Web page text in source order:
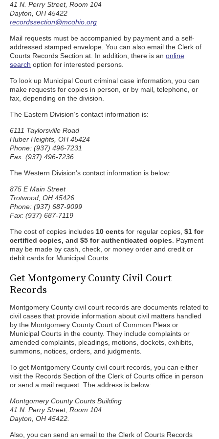
41 N. Perry Street, Room 104
Dayton, OH 45422
recordssection@mcohio.org
Mail requests must be accompanied by payment and a self-
addressed stamped envelope. You can also email the Clerk of
Courts Records Section at. In addition, there is an online
search option for interested persons.
To look up Municipal Court criminal case information, you can
make requests for copies in person, or by mail, telephone, or
fax, depending on the division.
The Eastern Division’s contact information is:
6111 Taylorsville Road
Huber Heights, OH 45424
Phone: (937) 496-7231
Fax: (937) 496-7236
The Western Division’s contact information is below:
875 E Main Street
Trotwood, OH 45426
Phone: (937) 687-9099
Fax: (937) 687-7119
The cost of copies includes 10 cents for regular copies, $1 for
certified copies, and $5 for authenticated copies . Payment
may be made by cash, check, or money order and credit or
debit cards for Municipal Courts.
Get Montgomery County Civil Court
Records
Montgomery County civil court records are documents related to
civil cases that provide information about civil matters handled
by the Montgomery County Court of Common Pleas or
Municipal Courts in the county. They include complaints or
amended complaints, pleadings, motions, dockets, exhibits,
summons, notices, orders, and judgments.
To get Montgomery County civil court records, you can either
visit the Records Section of the Clerk of Courts office in person
or send a mail request. The address is below:
Montgomery County Courts Building
41 N. Perry Street, Room 104
Dayton, OH 45422.
Also, you can send an email to the Clerk of Courts Records